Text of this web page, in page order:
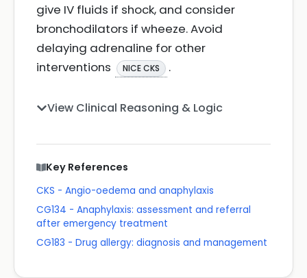
give IV fluids if shock, and consider
bronchodilators if wheeze. Avoid
delaying adrenaline for other
interventions
NICE CKS .
View Clinical Reasoning & Logic
Key References
CKS - Angio-oedema and anaphylaxis
CG134 - Anaphylaxis: assessment and referral
after emergency treatment
CG183 - Drug allergy: diagnosis and management